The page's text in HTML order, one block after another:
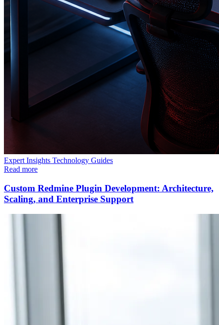
Expert Insights Technology Guides
Read more
Custom Redmine Plugin Development: Architecture,
Scaling, and Enterprise Support